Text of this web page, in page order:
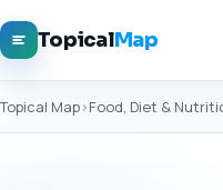
TopicalMap
Topical Map›Food, Diet &